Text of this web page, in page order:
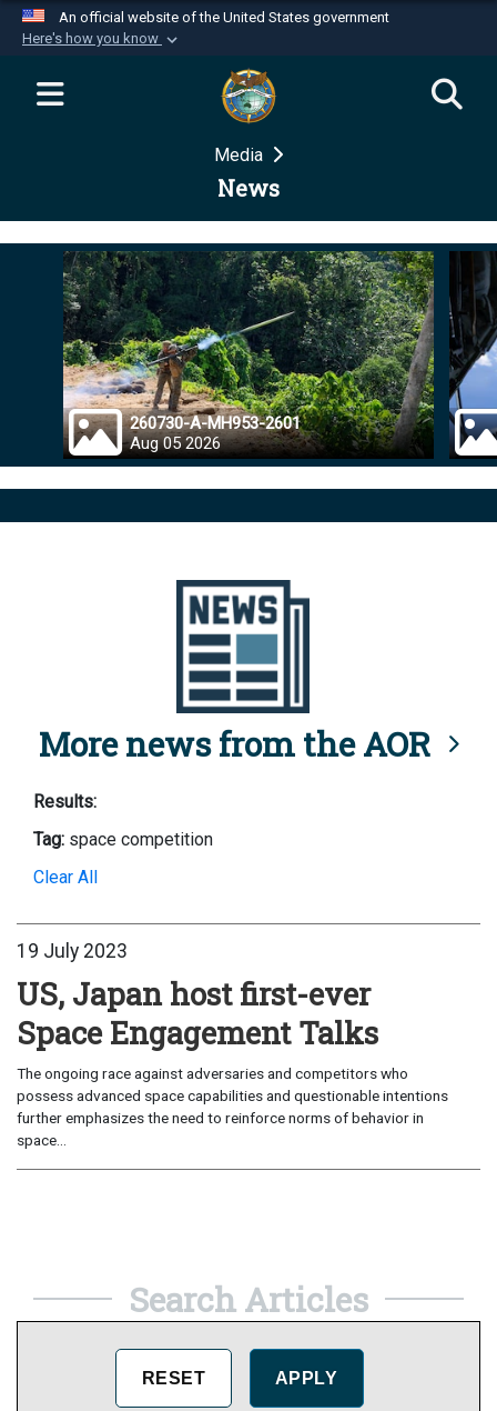
An official website of the United States government
Here's how you know
Official websites use .mil
website belongs to an official U.S.
Department of Defense organization in the United
Secure .mil websites use HTTPS
Alock ( )orhttps://means you’ve safely
connected to the .mil website. Share sensitive
information only on official, secure websites.
Media
News
260730-A-MH953-2601
Aug 05 2026
More news from the AOR
Results:
Tag: space competition
Clear All
19 July 2023
US, Japan host first-ever
Space Engagement Talks
The ongoing race against adversaries and competitors who
possess advanced space capabilities and questionable intentions
further emphasizes the need to reinforce norms of behavior in
space...
Search Articles